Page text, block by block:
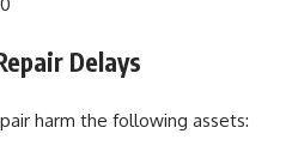
Delays
harm the following assets: